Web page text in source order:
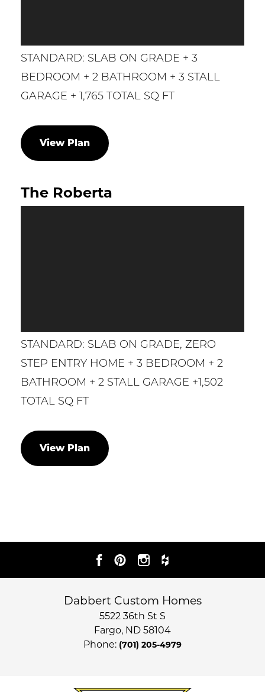
STANDARD: SLAB ON GRADE + 3
BEDROOM + 2 BATHROOM + 3 STALL
GARAGE + 1,765 TOTAL SQ FT
View Plan
The Roberta
STANDARD: SLAB ON GRADE, ZERO
STEP ENTRY HOME + 3 BEDROOM + 2
BATHROOM + 2 STALL GARAGE +1,502
TOTAL SQ FT
View Plan
Dabbert Custom Homes
5522 36th St S
Fargo, ND 58104
Phone: (701) 205-4979